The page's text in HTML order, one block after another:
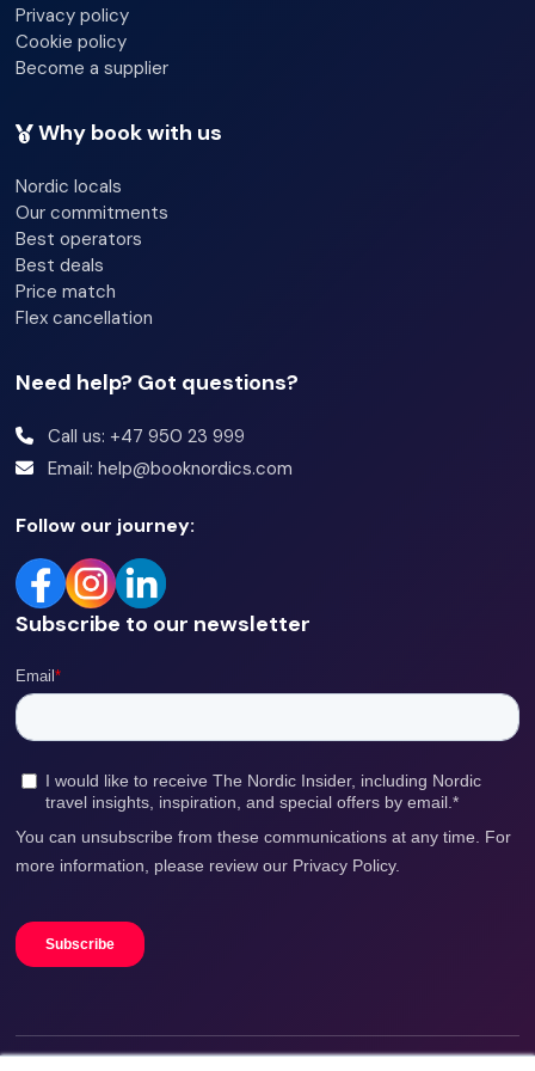
- A reindeer sledding ride
- Hot drinks (tea, coffee, hot chocolate) around the fire
hot drinks and cookies (vegetarian option possible)
- Storytelling of Sami Culture
- A joik performance (traditional Sami folk song)
- 25 min bus ride back to Tromsø City Centre.
Privacy policy
Cookie policy
Become a supplier
Why book with us
Nordic locals
Our commitments
Best operators
Best deals
Price match
Flex cancellation
Need help? Got questions?
Call us: +47 950 23 999
Email: help@booknordics.com
Follow our journey:
Subscribe to our newsletter